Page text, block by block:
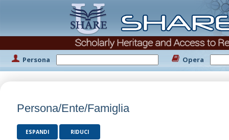
Persona Opera
Persona/Ente/Famiglia
ESPANDI RIDUCI